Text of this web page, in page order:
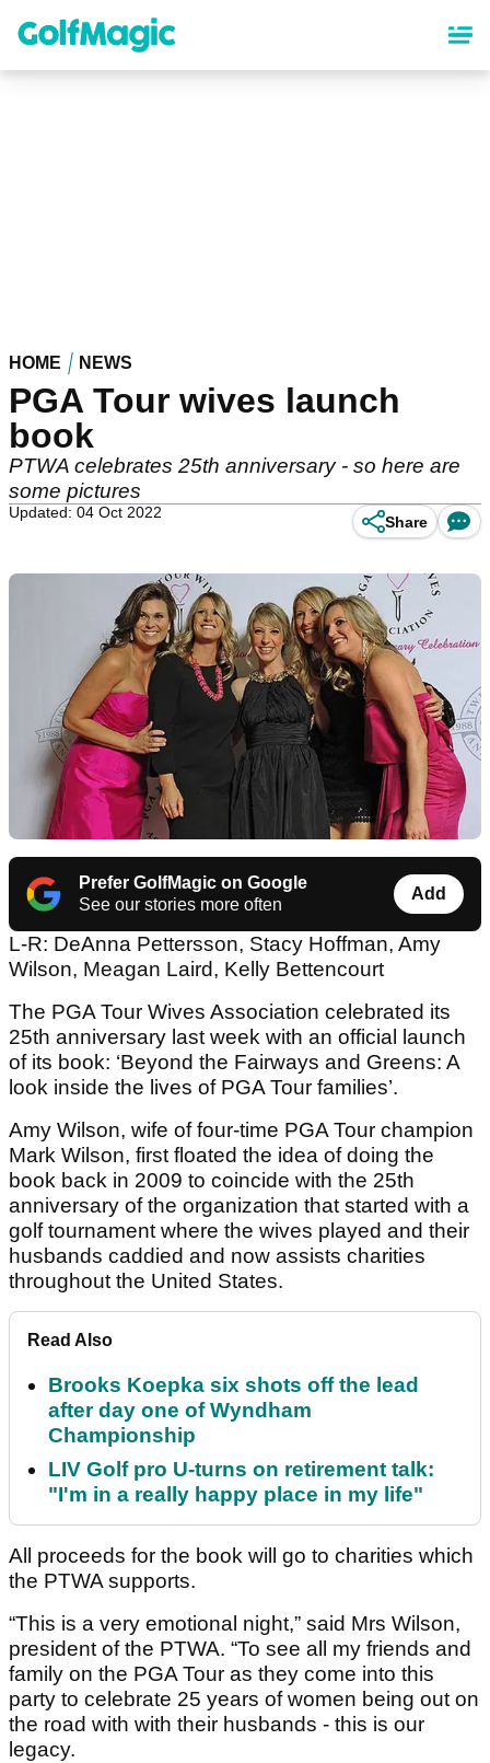
content
HOME NEWS
PGA Tour wives launch
book
PTWA celebrates 25th anniversary - so here are
some pictures
Updated: 04 Oct 2022
Share
Prefer GolfMagic on Google
See our stories more often
Add
L-R: DeAnna Pettersson, Stacy Hoffman, Amy
Wilson, Meagan Laird, Kelly Bettencourt
The PGA Tour Wives Association celebrated its
25th anniversary last week with an official launch
of its book: ‘Beyond the Fairways and Greens: A
look inside the lives of PGA Tour families’.
Amy Wilson, wife of four-time PGA Tour champion
Mark Wilson, first floated the idea of doing the
book back in 2009 to coincide with the 25th
anniversary of the organization that started with a
golf tournament where the wives played and their
husbands caddied and now assists charities
throughout the United States.
Read Also
Brooks Koepka six shots off the lead
after day one of Wyndham
Championship
LIV Golf pro U-turns on retirement talk:
"I'm in a really happy place in my life"
All proceeds for the book will go to charities which
the PTWA supports.
“This is a very emotional night,” said Mrs Wilson,
president of the PTWA. “To see all my friends and
family on the PGA Tour as they come into this
party to celebrate 25 years of women being out on
the road with with their husbands - this is our
legacy.